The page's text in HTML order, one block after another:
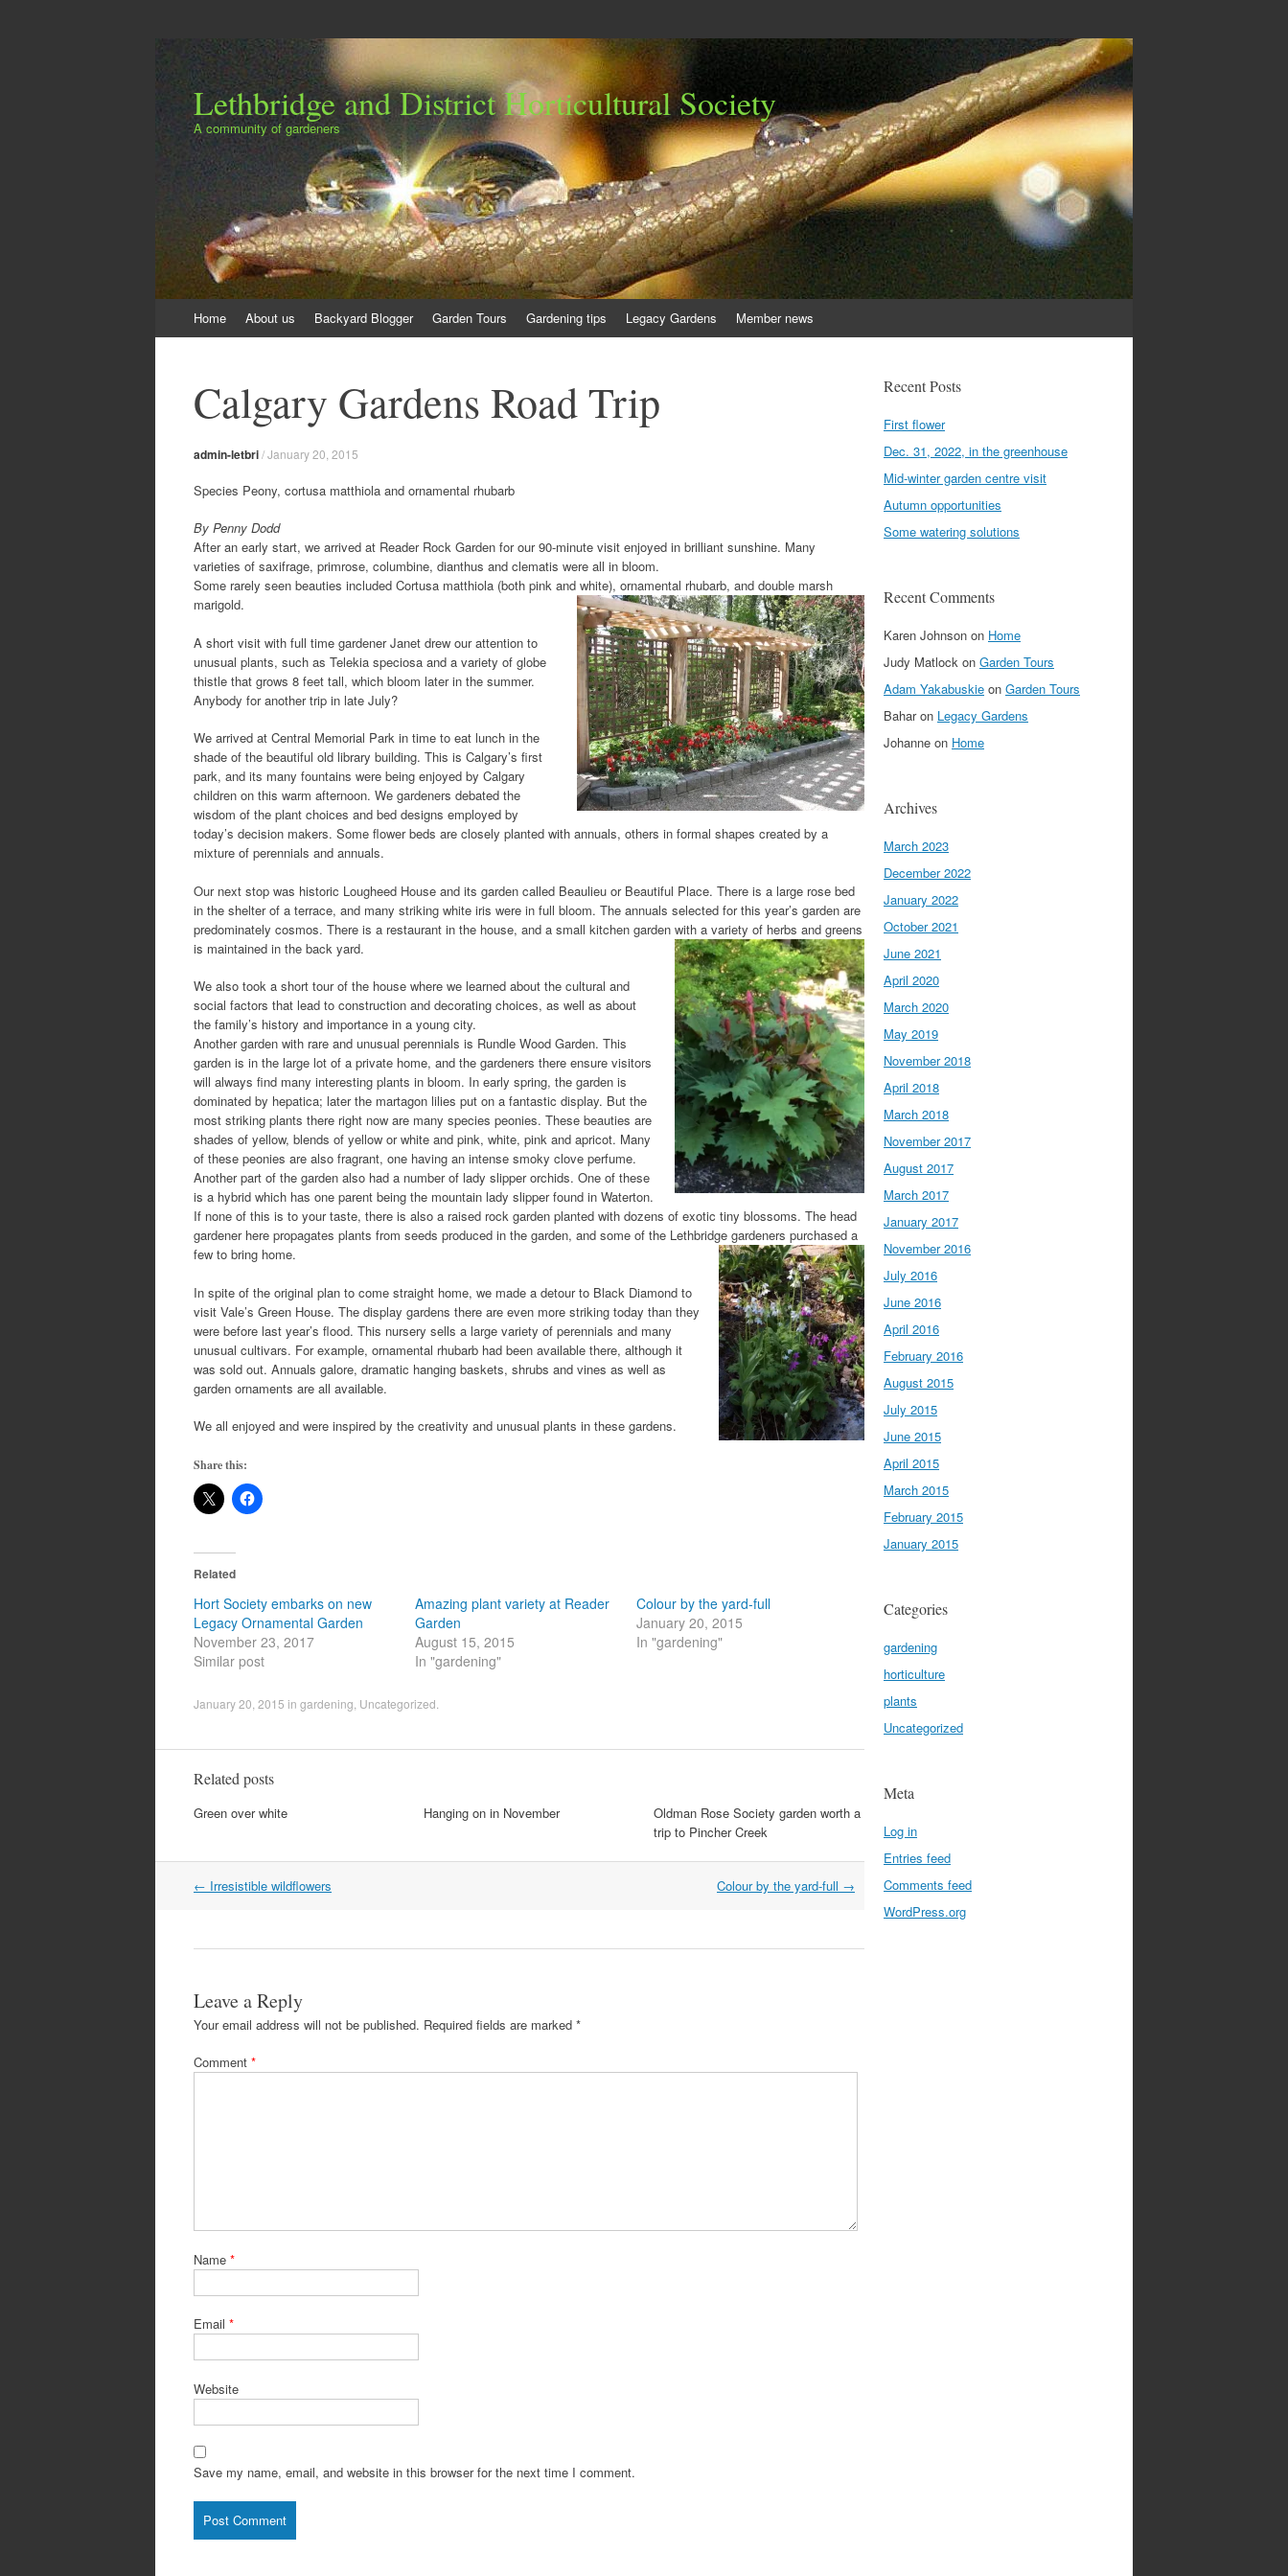
Lethbridge and District Horticultural Society
A community of gardeners
to
Home About us Backyard Blogger Garden Tours Gardening tips Legacy Gardens Member news
Calgary Gardens Road Trip
admin-letbri/January 20, 2015
Species Peony, cortusa matthiola and ornamental rhubarb
By Penny Dodd
After an early start, we arrived at Reader Rock Garden for our 90-minute visit enjoyed in brilliant sunshine. Many
varieties of saxifrage, primrose, columbine, dianthus and clematis were all in bloom.
Some rarely seen beauties included Cortusa matthiola (both pink and white), ornamental rhubarb, and double marsh
marigold.
A short visit with full time gardener Janet drew our attention to
unusual plants, such as Telekia speciosa and a variety of globe
thistle that grows 8 feet tall, which bloom later in the summer.
Anybody for another trip in late July?
We arrived at Central Memorial Park in time to eat lunch in the
shade of the beautiful old library building. This is Calgary’s first
park, and its many fountains were being enjoyed by Calgary
children on this warm afternoon. We gardeners debated the
wisdom of the plant choices and bed designs employed by
today’s decision makers. Some flower beds are closely planted with annuals, others in formal shapes created by a
mixture of perennials and annuals.
Our next stop was historic Lougheed House and its garden called Beaulieu or Beautiful Place. There is a large rose bed
in the shelter of a terrace, and many striking white iris were in full bloom. The annuals selected for this year’s garden are
predominately cosmos. There is a restaurant in the house, and a small kitchen garden with a variety of herbs and greens
is maintained in the back yard.
We also took a short tour of the house where we learned about the cultural and
social factors that lead to construction and decorating choices, as well as about
the family’s history and importance in a young city.
Another garden with rare and unusual perennials is Rundle Wood Garden. This
garden is in the large lot of a private home, and the gardeners there ensure visitors
will always find many interesting plants in bloom. In early spring, the garden is
dominated by hepatica; later the martagon lilies put on a fantastic display. But the
most striking plants there right now are many species peonies. These beauties are
shades of yellow, blends of yellow or white and pink, white, pink and apricot. Many
of these peonies are also fragrant, one having an intense smoky clove perfume.
Another part of the garden also had a number of lady slipper orchids. One of these
is a hybrid which has one parent being the mountain lady slipper found in Waterton.
If none of this is to your taste, there is also a raised rock garden planted with dozens of exotic tiny blossoms. The head
gardener here propagates plants from seeds produced in the garden, and some of the Lethbridge gardeners purchased a
few to bring home.
In spite of the original plan to come straight home, we made a detour to Black Diamond to
visit Vale’s Green House. The display gardens there are even more striking today than they
were before last year’s flood. This nursery sells a large variety of perennials and many
unusual cultivars. For example, ornamental rhubarb had been available there, although it
was sold out. Annuals galore, dramatic hanging baskets, shrubs and vines as well as
garden ornaments are all available.
We all enjoyed and were inspired by the creativity and unusual plants in these gardens.
Share this:
Related
Hort Society embarks on new
Legacy Ornamental Garden
November 23, 2017
Similar post
Amazing plant variety at Reader
Garden
August 15, 2015
In "gardening"
Colour by the yard-full
January 20, 2015
In "gardening"
January 20, 2015 in gardening Uncategorized
Related posts
Green over white Hanging on in November
Oldman Rose Society garden worth a
trip to Pincher Creek
Post
← Irresistible wildflowers Colour by the yard-full →
Leave a Reply
Your email address will not be published. Required fields are marked *
Comment *
Name *
Email *
Website
Save my name, email, and website in this browser for the next time I comment.
Recent Posts
First flower
Dec. 31, 2022, in the greenhouse
Mid-winter garden centre visit
Autumn opportunities
Some watering solutions
Recent Comments
Karen Johnson on Home
Judy Matlock on Garden Tours
Adam Yakabuskie on Garden Tours
Baharon Legacy Gardens
Johanne on Home
Archives
March 2023
December 2022
January 2022
October 2021
June 2021
April 2020
March 2020
May 2019
November 2018
April 2018
March 2018
November 2017
August 2017
March 2017
January 2017
November 2016
July 2016
June 2016
April 2016
February 2016
August 2015
July 2015
June 2015
April 2015
March 2015
February 2015
January 2015
Categories
gardening
horticulture
plants
Uncategorized
Meta
Log in
Entries feed
Comments feed
WordPress.org